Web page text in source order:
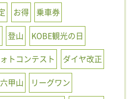
お得
乗車券
登山
KOBE観光の日
トコンテスト
ダイヤ改正
六甲山
リーグワン